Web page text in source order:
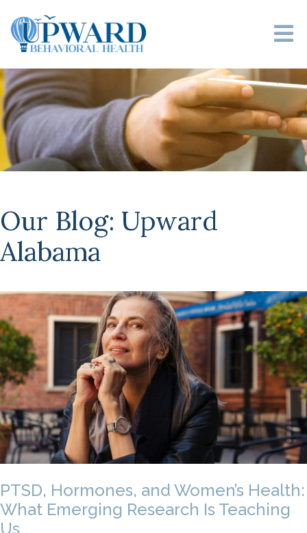
Our Blog: Upward
Alabama
PTSD, Hormones, and Women’s Health:
What Emerging Research Is Teaching
Us